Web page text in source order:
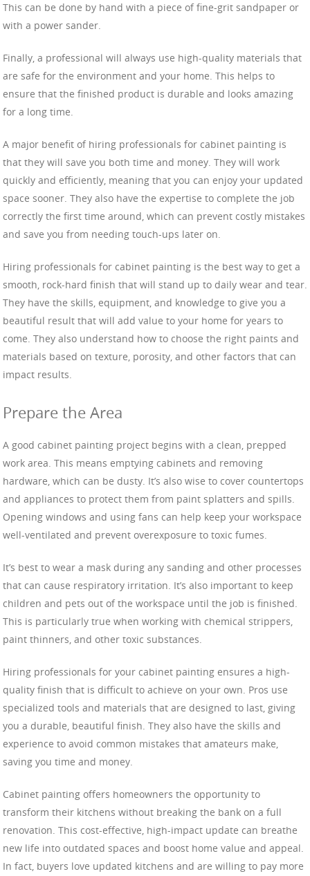
This can be done by hand with a piece of fine-grit sandpaper or
with a power sander.
Finally, a professional will always use high-quality materials that
are safe for the environment and your home. This helps to
ensure that the finished product is durable and looks amazing
for a long time.
A major benefit of hiring professionals for cabinet painting is
that they will save you both time and money. They will work
quickly and efficiently, meaning that you can enjoy your updated
space sooner. They also have the expertise to complete the job
correctly the first time around, which can prevent costly mistakes
and save you from needing touch-ups later on.
Hiring professionals for cabinet painting is the best way to get a
smooth, rock-hard finish that will stand up to daily wear and tear.
They have the skills, equipment, and knowledge to give you a
beautiful result that will add value to your home for years to
come. They also understand how to choose the right paints and
materials based on texture, porosity, and other factors that can
impact results.
Prepare the Area
A good cabinet painting project begins with a clean, prepped
work area. This means emptying cabinets and removing
hardware, which can be dusty. It’s also wise to cover countertops
and appliances to protect them from paint splatters and spills.
Opening windows and using fans can help keep your workspace
well-ventilated and prevent overexposure to toxic fumes.
It’s best to wear a mask during any sanding and other processes
that can cause respiratory irritation. It’s also important to keep
children and pets out of the workspace until the job is finished.
This is particularly true when working with chemical strippers,
paint thinners, and other toxic substances.
Hiring professionals for your cabinet painting ensures a high-
quality finish that is difficult to achieve on your own. Pros use
specialized tools and materials that are designed to last, giving
you a durable, beautiful finish. They also have the skills and
experience to avoid common mistakes that amateurs make,
saving you time and money.
Cabinet painting offers homeowners the opportunity to
transform their kitchens without breaking the bank on a full
renovation. This cost-effective, high-impact update can breathe
new life into outdated spaces and boost home value and appeal.
In fact, buyers love updated kitchens and are willing to pay more